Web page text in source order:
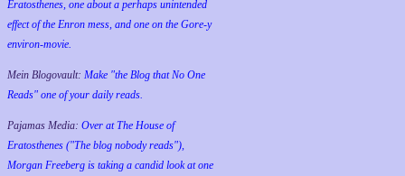
Eratosthenes, one about a perhaps unintended
effect of the Enron mess, and one on the Gore-y
environ-movie.
Mein Blogovault: Make "the Blog that No One
Reads" one of your daily reads.
Pajamas Media: Over at The House of
Eratosthenes ("The blog nobody reads"),
Morgan Freeberg is taking a candid look at one